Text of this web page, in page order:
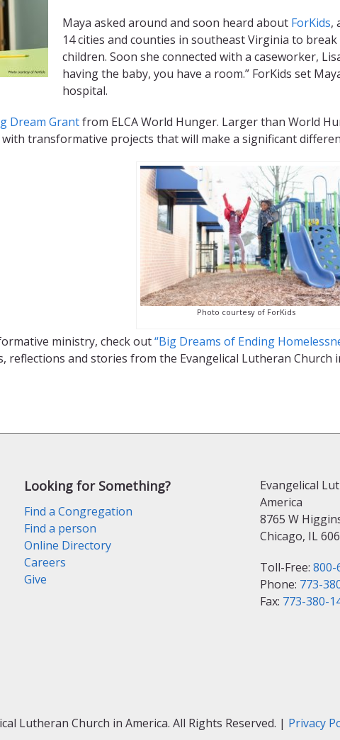
Maya asked around and soon heard about ForKids,
14 cities and counties in southeast Virginia to
children. Soon she connected with a caseworker,
having the baby, you have a room.” ForKids set
hospital.
Dream Grantfrom ELCA World Hunger. Larger than World
transformative projects that will make a significant
Photo courtesy of ForKids
ministry, check out“Big Dreams of Ending
reflections and stories from the Evangelical Lutheran Church
Looking for Something?
Find a Congregation
Find a person
Online Directory
Careers
Give
Evangelical
America
8765 W
Chicago, IL
Toll-Free: 800-
Phone: 773-
Fax: 773-380-
Lutheran Church in America. All Rights Reserved. | Privacy